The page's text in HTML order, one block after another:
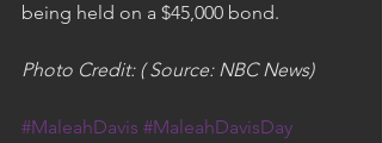
being held on a $45,000 bond.
Photo Credit: ( Source: NBC News)
#MaleahDavis #MaleahDavisDay